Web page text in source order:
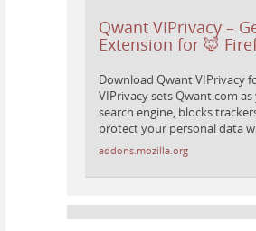
Qwant VIPrivacy –
Extension for 🦊
Download Qwant VIPrivacy
VIPrivacy sets Qwant.com
search engine, blocks
protect your personal data
addons.mozilla.org